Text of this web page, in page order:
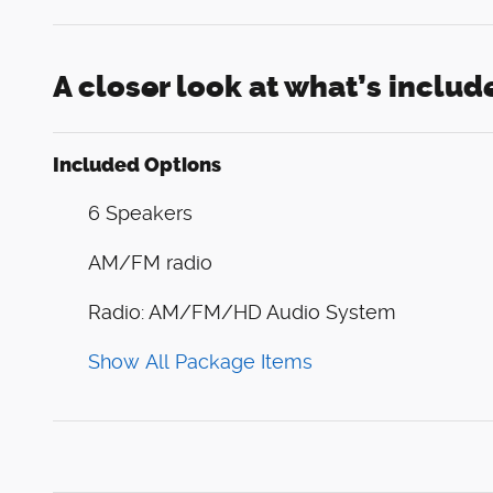
A closer look at what’s
Included Options
6 Speakers
AM/FM radio
Radio: AM/FM/HD Audio System
Show All Package Items